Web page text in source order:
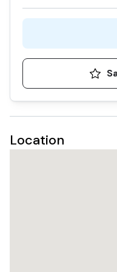
the project's location
commercial and
demand and p
Location